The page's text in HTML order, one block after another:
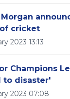
Morgan
cricket
2023 13:13
Champions
to disaster'
2023 07:08